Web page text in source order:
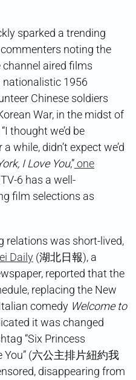
sparked a trending
noting the
aired films
nationalistic 1956
Chinese soldiers
War, in the midst of
thought we’d be
while, didn’t expect we’d
I Love You,”one
6 has a well-
film selections as
relations was short-lived,
Daily (湖北日報), a
reported that the
replacing the New
comedy Welcome to
it was changed
“Six Princess
You” (六公主排片紐約我
disappearing from